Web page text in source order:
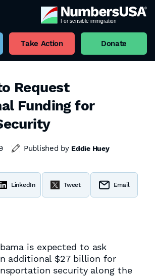
Take Action Donate
Request
Funding for
Published by Eddie Huey
LinkedIn Tweet Email
is expected to ask
additional $27 billion for
security along the